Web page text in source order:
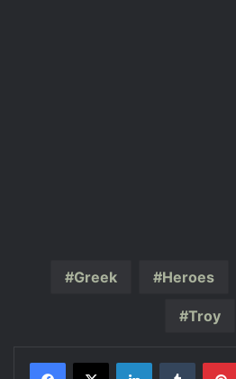
Greek Heroes
Troy
LinkedInTumblr